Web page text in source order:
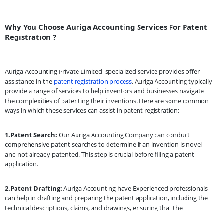
Why You Choose Auriga Accounting Services For Patent
Registration ?
Auriga Accounting Private Limited specialized service provides offer
assistance in the patent registration process. Auriga Accounting typically
provide a range of services to help inventors and businesses navigate
the complexities of patenting their inventions. Here are some common
ways in which these services can assist in patent registration:
1.Patent Search: Our Auriga Accounting Company can conduct
comprehensive patent searches to determine if an invention is novel
and not already patented. This step is crucial before filing a patent
application.
2.Patent Drafting: Auriga Accounting have Experienced professionals
can help in drafting and preparing the patent application, including the
technical descriptions, claims, and drawings, ensuring that the